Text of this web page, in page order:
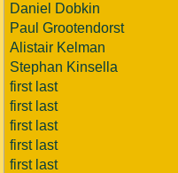
Daniel Dobkin
Paul Grootendorst
Alistair Kelman
Stephan Kinsella
first last
first last
first last
first last
first last